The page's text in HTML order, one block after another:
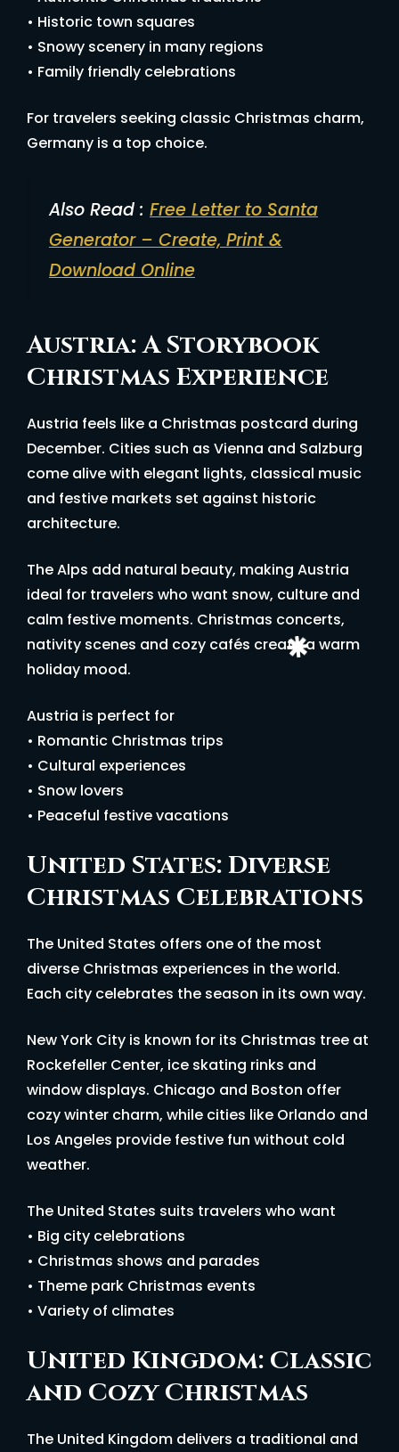
• Historic town squares
• Snowy scenery in many regions
• Family friendly celebrations
For travelers seeking classic Christmas charm,
Germany is a top choice.
Also Read : Free Letter to Santa
Generator – Create, Print &
Download Online
Austria: A Storybook
Christmas Experience
Austria feels like a Christmas postcard during
December. Cities such as Vienna and Salzburg
come alive with elegant lights, classical music
and festive markets set against historic
architecture.
The Alps add natural beauty, making Austria
ideal for travelers who want snow, culture and
calm festive moments. Christmas concerts,
nativity scenes and cozy cafés create a warm
holiday mood.
Austria is perfect for
• Romantic Christmas trips
• Cultural experiences
• Snow lovers
• Peaceful festive vacations
United States: Diverse
Christmas Celebrations
The United States offers one of the most
diverse Christmas experiences in the world.
Each city celebrates the season in its own way.
New York City is known for its Christmas tree at
Rockefeller Center, ice skating rinks and
window displays. Chicago and Boston offer
cozy winter charm, while cities like Orlando and
Los Angeles provide festive fun without cold
weather.
The United States suits travelers who want
• Big city celebrations
• Christmas shows and parades
• Theme park Christmas events
• Variety of climates
United Kingdom: Classic
and Cozy Christmas
The United Kingdom delivers a traditional and